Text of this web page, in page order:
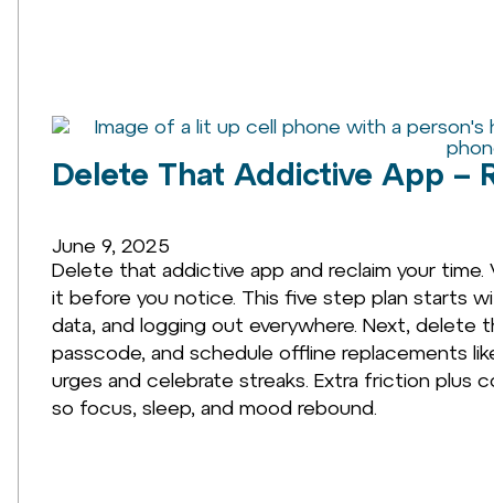
Delete That Addictive App –
June 9, 2025
Delete that addictive app and reclaim your
it before you notice. This five step plan starts
data, and logging out everywhere. Next, delete
passcode, and schedule offline replacements
urges and celebrate streaks. Extra friction plus
so focus, sleep, and mood rebound.